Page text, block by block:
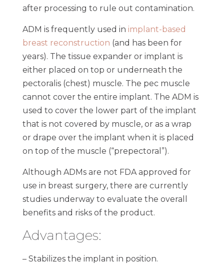
after processing to rule out contamination.
ADM is frequently used in implant-based
breast reconstruction (and has been for
years). The tissue expander or implant is
either placed on top or underneath the
pectoralis (chest) muscle. The pec muscle
cannot cover the entire implant. The ADM is
used to cover the lower part of the implant
that is not covered by muscle, or as a wrap
or drape over the implant when it is placed
on top of the muscle (“prepectoral”).
Although ADMs are not FDA approved for
use in breast surgery, there are currently
studies underway to evaluate the overall
benefits and risks of the product.
Advantages:
– Stabilizes the implant in position.